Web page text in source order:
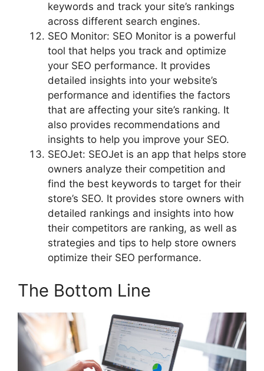
keywords and track your site’s rankings
across different search engines.
SEO Monitor: SEO Monitor is a powerful
tool that helps you track and optimize
your SEO performance. It provides
detailed insights into your website’s
performance and identifies the factors
that are affecting your site’s ranking. It
also provides recommendations and
insights to help you improve your SEO.
SEOJet: SEOJet is an app that helps store
owners analyze their competition and
find the best keywords to target for their
store’s SEO. It provides store owners with
detailed rankings and insights into how
their competitors are ranking, as well as
strategies and tips to help store owners
optimize their SEO performance.
The Bottom Line